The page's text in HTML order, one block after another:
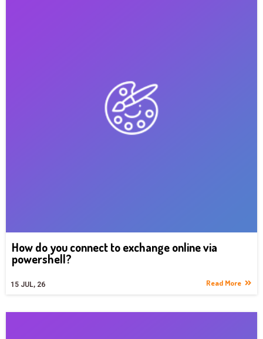
How do you connect to exchange online via
powershell?
15 JUL, 26 Read More